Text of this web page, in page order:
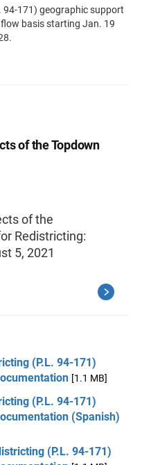
94-171) geographic support
basis starting Jan. 19
of the Topdown
of the
Redistricting:
5, 2021
(P.L. 94-171)
[1.1 MB]
(P.L. 94-171)
(Spanish)
(P.L. 94-171)